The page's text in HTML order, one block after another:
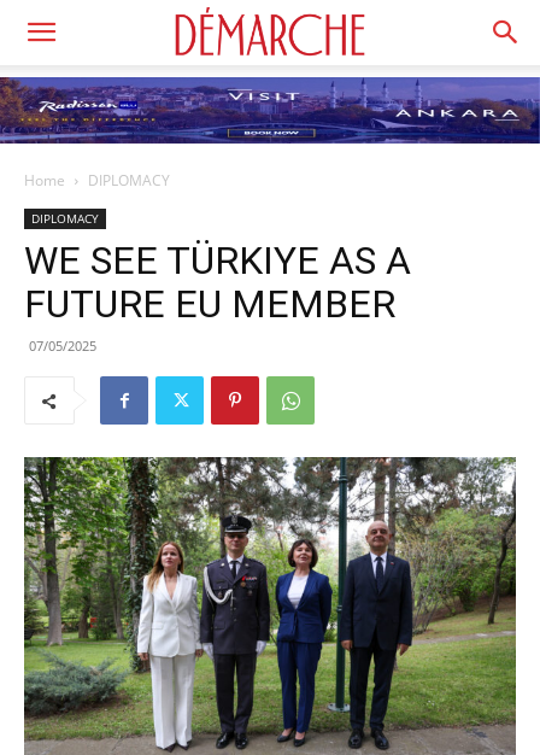
Home DIPLOMACY
DIPLOMACY
WE SEE TÜRKIYE AS A
FUTURE EU MEMBER
07/05/2025